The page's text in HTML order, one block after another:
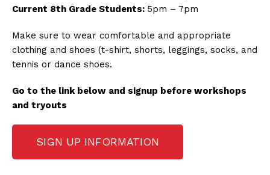
Current 8th Grade Students: 5pm – 7pm
Make sure to wear comfortable and appropriate
clothing and shoes (t-shirt, shorts, leggings, socks, and
tennis or dance shoes.
Go to the link below and signup before workshops
and tryouts
SIGN UP INFORMATION